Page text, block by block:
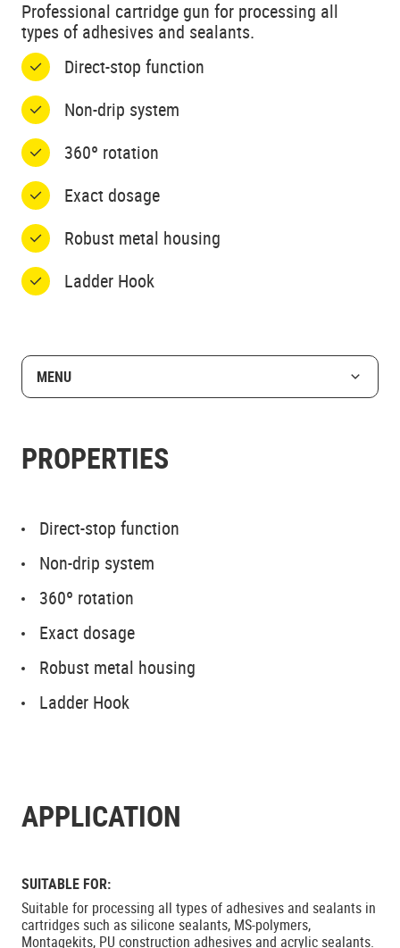
Professional cartridge gun for processing all
types of adhesives and sealants.
Direct-stop function
Non-drip system
360º rotation
Exact dosage
Robust metal housing
Ladder Hook
MENU
PROPERTIES
Direct-stop function
Non-drip system
360º rotation
Exact dosage
Robust metal housing
Ladder Hook
APPLICATION
SUITABLE FOR:
Suitable for processing all types of adhesives and sealants in
cartridges such as silicone sealants, MS-polymers,
Montagekits, PU construction adhesives and acrylic sealants.